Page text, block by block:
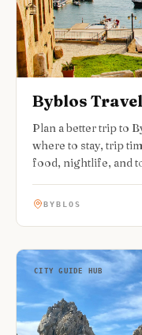
Byblos
Plan a better trip to
where to stay, trip
food, nightlife, and
BYBLOS
CITY GUIDE HUB